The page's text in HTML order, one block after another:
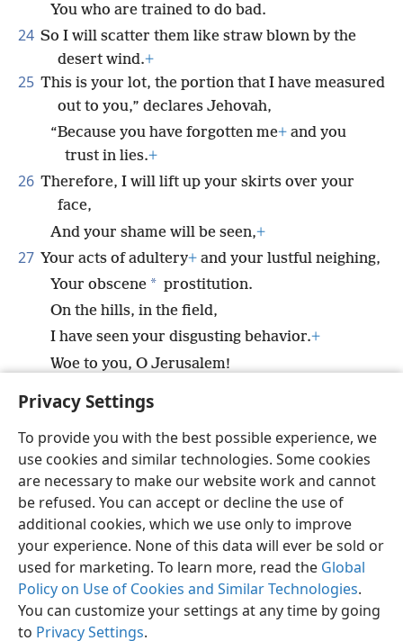
Privacy Settings
To provide you with the best possible experience, we
use cookies and similar technologies. Some cookies
are necessary to make our website work and cannot
be refused. You can accept or decline the use of
additional cookies, which we use only to improve
your experience. None of this data will ever be sold or
used for marketing. To learn more, read the Global
Policy on Use of Cookies and Similar Technologies.
You can customize your settings at any time by going
to Privacy Settings.
You who are trained to do bad.
24 So I will scatter them like straw blown by the
desert wind.+
25 This is your lot, the portion that I have measured
out to you,” declares Jehovah,
“Because you have forgotten me+ and you
trust in lies.+
26 Therefore, I will lift up your skirts over your
face,
And your shame will be seen,+
27 Your acts of adultery+ and your lustful neighing,
Your obscene * prostitution.
On the hills, in the field,
I have seen your disgusting behavior.+
Woe to you, O Jerusalem!
English Share Preferences
Copyright © 2026 Watch Tower Bible and Tract Society of Pennsylvania
Terms of Use Privacy Policy Privacy Settings
JW.ORG
Log In